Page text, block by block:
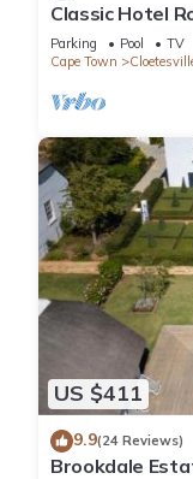
Classic Hotel
Parking Pool
TV
Cape Town
US $411
9.9(24 Reviews)
Brookdale